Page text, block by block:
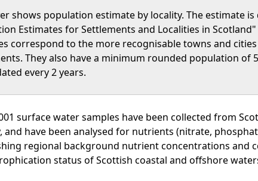
shows population estimate by locality. The estimate
Estimates for Settlements and Localities in
correspond to the more recognisable towns and
They also have a minimum rounded population of
every 2 years.
surface water samples have been collected from
and have been analysed for nutrients (nitrate,
regional background nutrient concentrations and
status of Scottish coastal and offshore